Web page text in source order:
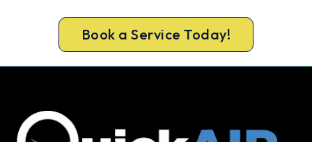
Book a Service Today!